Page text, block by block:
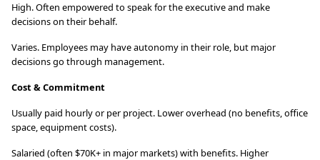
High. Often empowered to speak for the executive and make
decisions on their behalf.
Varies. Employees may have autonomy in their role, but major
decisions go through management.
Cost & Commitment
Usually paid hourly or per project. Lower overhead (no benefits, office
space, equipment costs).
Salaried (often $70K+ in major markets) with benefits. Higher